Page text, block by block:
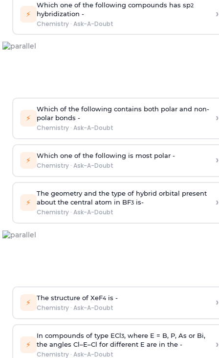
⚡
Which one of the following compounds has sp2
hybridization -
Chemistry· Ask-A-Doubt
›
⚡
Which of the following contains both polar and non-
polar bonds -
Chemistry· Ask-A-Doubt
›
⚡ Which one of the following is most polar -
Chemistry· Ask-A-Doubt ›
⚡
The geometry and the type of hybrid orbital present
about the central atom in BF3is-
Chemistry· Ask-A-Doubt
›
⚡ The structure of XeF4is -
Chemistry· Ask-A-Doubt ›
⚡
In compounds of type ECl3, where E = B, P, As or Bi,
the angles Cl–E–Cl for different E are in the -
Chemistry· Ask-A-Doubt
›